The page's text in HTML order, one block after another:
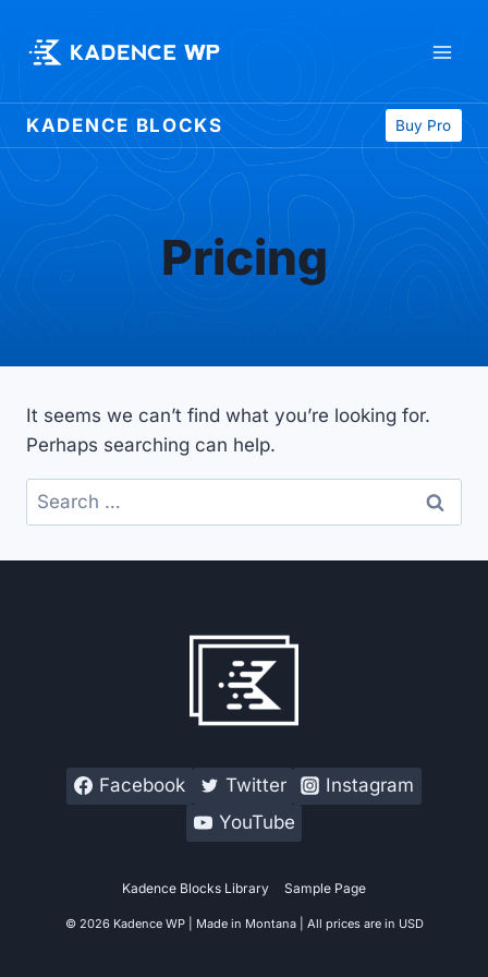
content
KADENCE BLOCKS Buy Pro
Pricing
It seems we can’t find what you’re looking for.
Perhaps searching can help.
Search
for:
Facebook Twitter
Instagram
YouTube
Kadence Blocks Library Sample Page
© 2026 Kadence WP | Made in Montana | All prices are in USD